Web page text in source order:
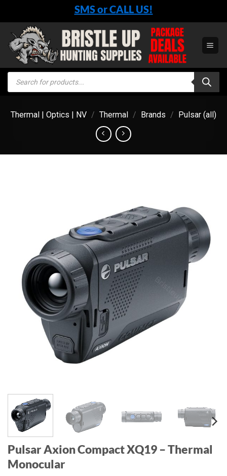
content
SMS or CALL US!
Products
search
Thermal | Optics | NV / Thermal / Brands / Pulsar (all)
Pulsar Axion Compact XQ19 – Thermal
Monocular